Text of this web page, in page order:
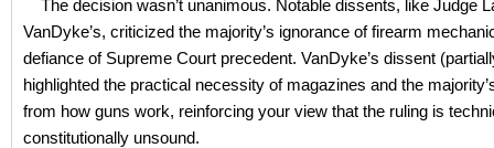
The decision wasn’t unanimous. Notable dissents, like Judge
VanDyke’s, criticized the majority’s ignorance of firearm
defiance of Supreme Court precedent. VanDyke’s dissent
highlighted the practical necessity of magazines and the
from how guns work, reinforcing your view that the ruling is
constitutionally unsound.